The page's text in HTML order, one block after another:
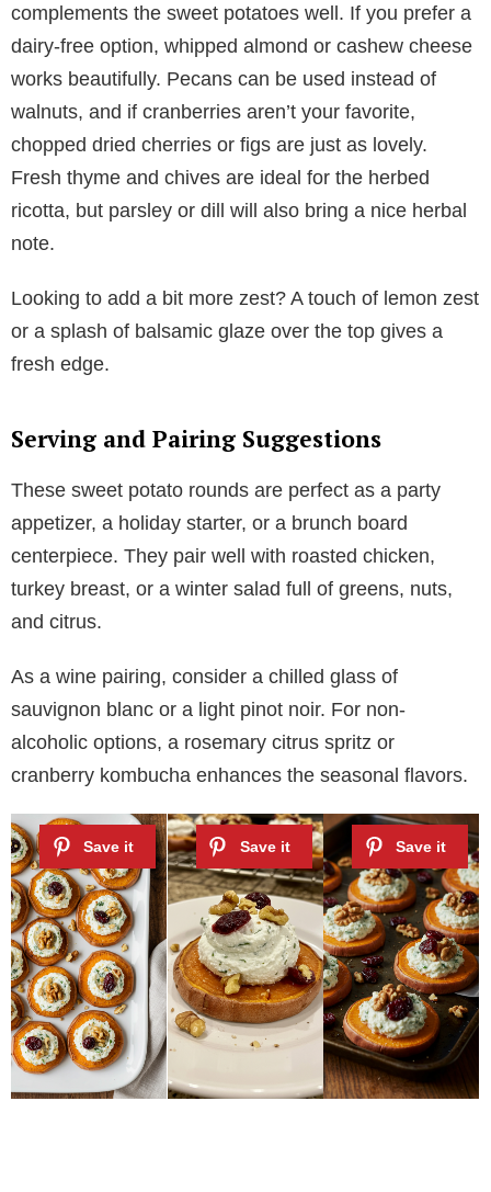
complements the sweet potatoes well. If you prefer a
dairy-free option, whipped almond or cashew cheese
works beautifully. Pecans can be used instead of
walnuts, and if cranberries aren’t your favorite,
chopped dried cherries or figs are just as lovely.
Fresh thyme and chives are ideal for the herbed
ricotta, but parsley or dill will also bring a nice herbal
note.
Looking to add a bit more zest? A touch of lemon zest
or a splash of balsamic glaze over the top gives a
fresh edge.
Serving and Pairing Suggestions
These sweet potato rounds are perfect as a party
appetizer, a holiday starter, or a brunch board
centerpiece. They pair well with roasted chicken,
turkey breast, or a winter salad full of greens, nuts,
and citrus.
As a wine pairing, consider a chilled glass of
sauvignon blanc or a light pinot noir. For non-
alcoholic options, a rosemary citrus spritz or
cranberry kombucha enhances the seasonal flavors.